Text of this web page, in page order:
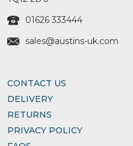
01626 333444
sales@austins-uk.com
CONTACT US
DELIVERY
RETURNS
PRIVACY POLICY